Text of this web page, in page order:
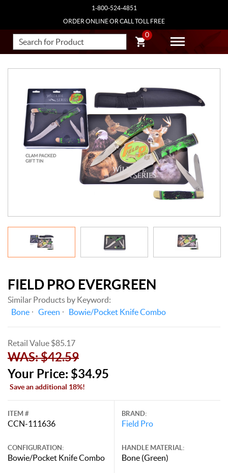
1-800-524-4851
ORDER ONLINE OR CALL TOLL FREE
0
FIELD PRO EVERGREEN
Similar Products by Keyword:
Bone
Green Bowie/Pocket Knife Combo
Retail Value $85.17
WAS: $42.59
Your Price: $34.95
Save an additional 18%!
ITEM #
CCN-111636
CONFIGURATION:
Bowie/Pocket Knife Combo
BRAND:
Field Pro
HANDLE MATERIAL:
Bone (Green)